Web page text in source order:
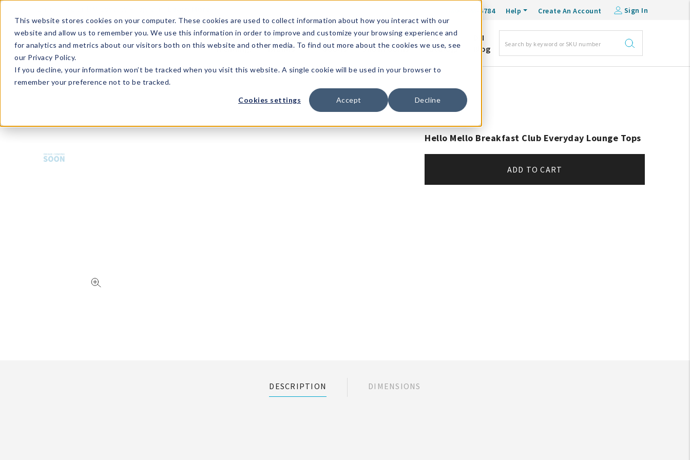
This website stores cookies on your computer. These cookies are used to collect information about how you interact with our
website and allow us to remember you. We use this information in order to improve and customize your browsing experience and
for analytics and metrics about our visitors both on this website and other media. To find out more about the cookies we use, see
our Privacy Policy.
If you decline, your information won’t be tracked when you visit this website. A single cookie will be used in your browser to
remember your preference not to be tracked.
Cookies settings Accept Decline
1-800-548-6784 Help Create An Account Sign In
What's
Trending?
Signature
Brands
The
Goods
Events &
Showrooms
Full
Catalog!
DM
Blog
Hello Mello Breakfast Club Everyday Lounge Tops
ADD TO CART
DESCRIPTION DIMENSIONS